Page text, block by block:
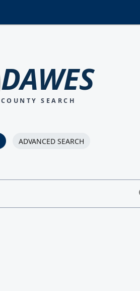
DAWES
COUNTY SEARCH
ADVANCED SEARCH